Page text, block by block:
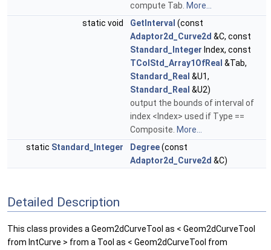
compute Tab. More...
static void
GetInterval (const
Adaptor2d_Curve2d &C, const
Standard_Integer Index, const
TColStd_Array1OfReal &Tab,
Standard_Real &U1,
Standard_Real &U2)
output the bounds of interval of
index <Index> used if Type ==
Composite. More...
static Standard_Integer Degree(const
Adaptor2d_Curve2d &C)
Detailed Description
This class provides a Geom2dCurveTool as < Geom2dCurveTool
from IntCurve > from a Tool as < Geom2dCurveTool from